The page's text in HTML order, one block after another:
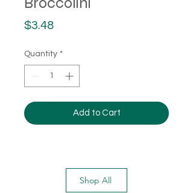
$3.48Price
Quantity *
Add to Cart
Shop All